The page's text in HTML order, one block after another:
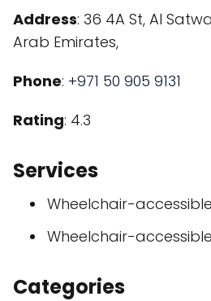
Address: 36 4A St, Al
Arab Emirates,
Phone: +971 50 905 9131
Rating: 4.3
Services
Wheelchair-
Wheelchair-
Categories